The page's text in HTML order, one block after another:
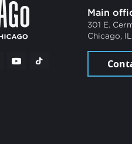
Main
301 E.
Chicago,